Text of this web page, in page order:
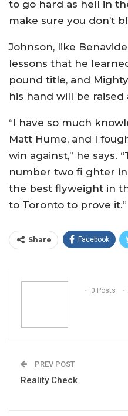
to go hard as hell in
make sure you don’t
Johnson, like
lessons that he
pound title, and
his hand will be
“I have so much
Matt Hume, and I
win against,” he says.
number two fi ghter in
the best flyweight in
to Toronto to prove it.”
Share Facebook
Email
0 Posts
PREV POST
Reality Check